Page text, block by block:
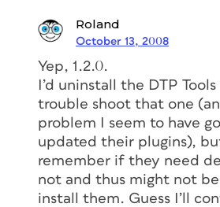
Roland
October 13, 2008
Yep, 1.2.0.
I’d uninstall the DTP
trouble shoot that one
problem I seem to have
updated their plugins),
remember if they need
not and thus might not
install them. Guess I’ll